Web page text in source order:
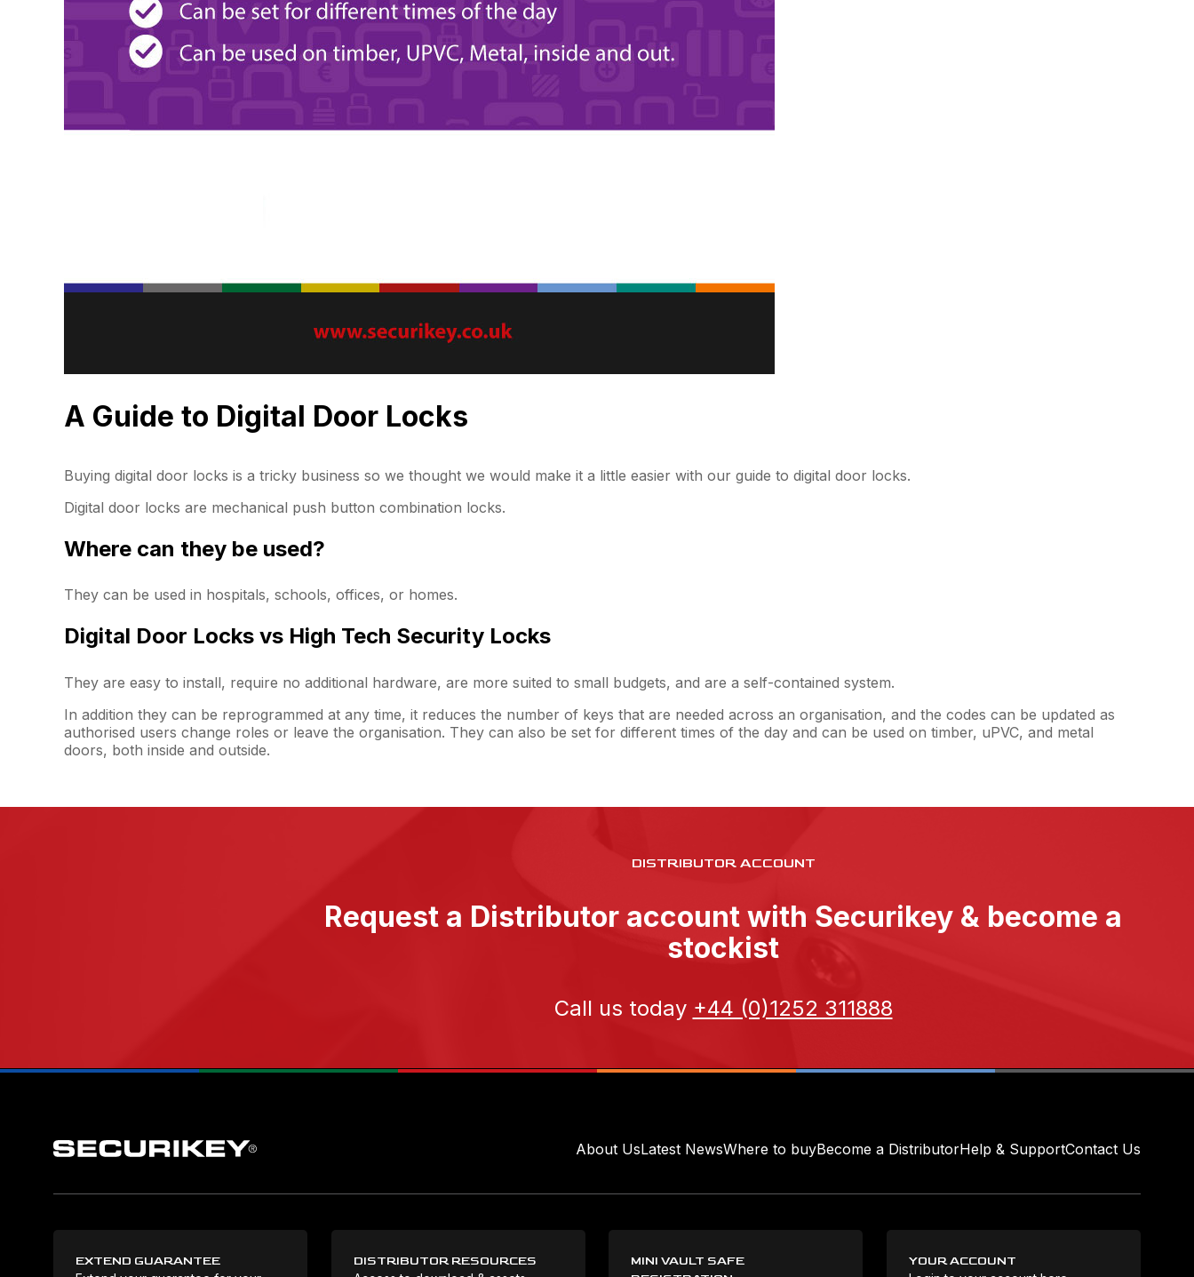
A Guide to Digital Door Locks
Buying digital door locks is a tricky business so we thought we would make it a little easier with our guide to digital door locks.
Digital door locks are mechanical push button combination locks.
Where can they be used?
They can be used in hospitals, schools, offices, or homes.
Digital Door Locks vs High Tech Security Locks
They are easy to install, require no additional hardware, are more suited to small budgets, and are a self-contained system.
In addition they can be reprogrammed at any time, it reduces the number of keys that are needed across an organisation, and the codes can be updated as
authorised users change roles or leave the organisation. They can also be set for different times of the day and can be used on timber, uPVC, and metal
doors, both inside and outside.
DISTRIBUTOR ACCOUNT
Request a Distributor account with Securikey & become a
stockist
Call us today +44 (0)1252 311888
About UsLatest NewsWhere to buyBecome a DistributorHelp & SupportContact Us
EXTEND GUARANTEE
DISTRIBUTOR RESOURCES
MINI VAULT SAFE
YOUR ACCOUNT